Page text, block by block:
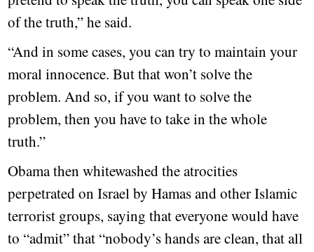
of the truth,” he said.
“And in some cases, you can try to maintain your
moral innocence. But that won’t solve the
problem. And so, if you want to solve the
problem, then you have to take in the whole
truth.”
Obama then whitewashed the atrocities
perpetrated on Israel by Hamas and other Islamic
terrorist groups, saying that everyone would have
to “admit” that “nobody’s hands are clean, that all